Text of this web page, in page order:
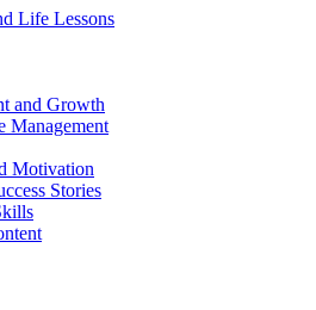
Life Lessons
and Growth
Management
Motivation
Stories